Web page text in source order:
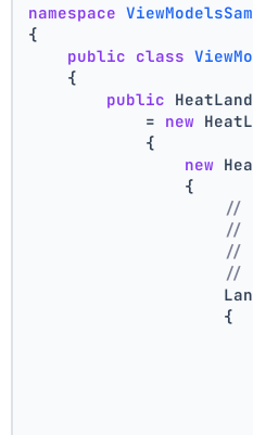
namespace
{
public class
    {
public
            =
new
            {
new
                {
//
//
//
//
                    {